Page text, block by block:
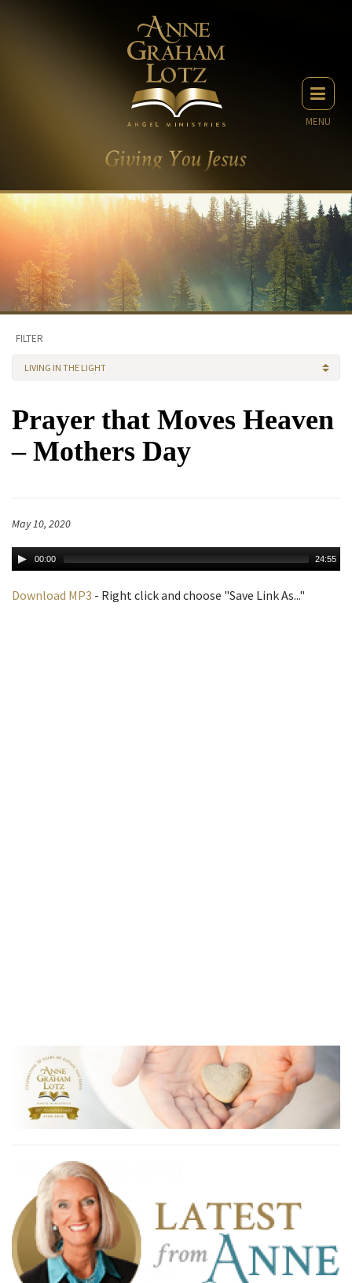
MENU
FILTER
LIVING IN THE LIGHT
Prayer that Moves Heaven
– Mothers Day
May 10, 2020
00:00 24:55
Download MP3 - Right click and choose "Save Link As..."